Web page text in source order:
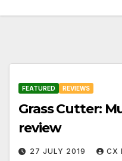
FEATURED REVIEWS
Grass Cutter:
review
27 JULY 2019 CX